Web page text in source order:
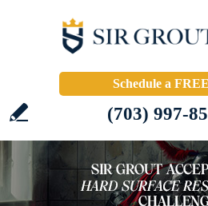
Schedule a
(703) 997-